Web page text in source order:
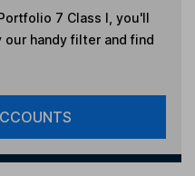
7 Class I , you'll
our handy filter and find